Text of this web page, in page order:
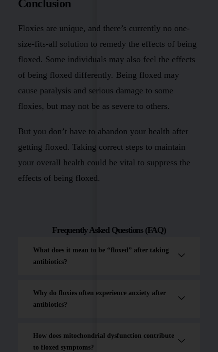
Conclusion
Floxies are unique, and there’s currently no one-
size-fits-all solution to remedy the effects of being
floxed. Some individuals may also feel the effects
of being floxed differently. Being floxed may
cause paralysis and serious damage to some
floxies, but may not be as severe to others.
But you don’t have to abandon your health after
getting floxed. Taking correct steps to maintain
your overall health could be vital to suppress the
effects of being floxed.
Frequently Asked Questions (FAQ)
What does it mean to be “floxed” after taking
antibiotics?
Why do floxies often experience anxiety after
antibiotics?
How does mitochondrial dysfunction contribute
to floxed symptoms?